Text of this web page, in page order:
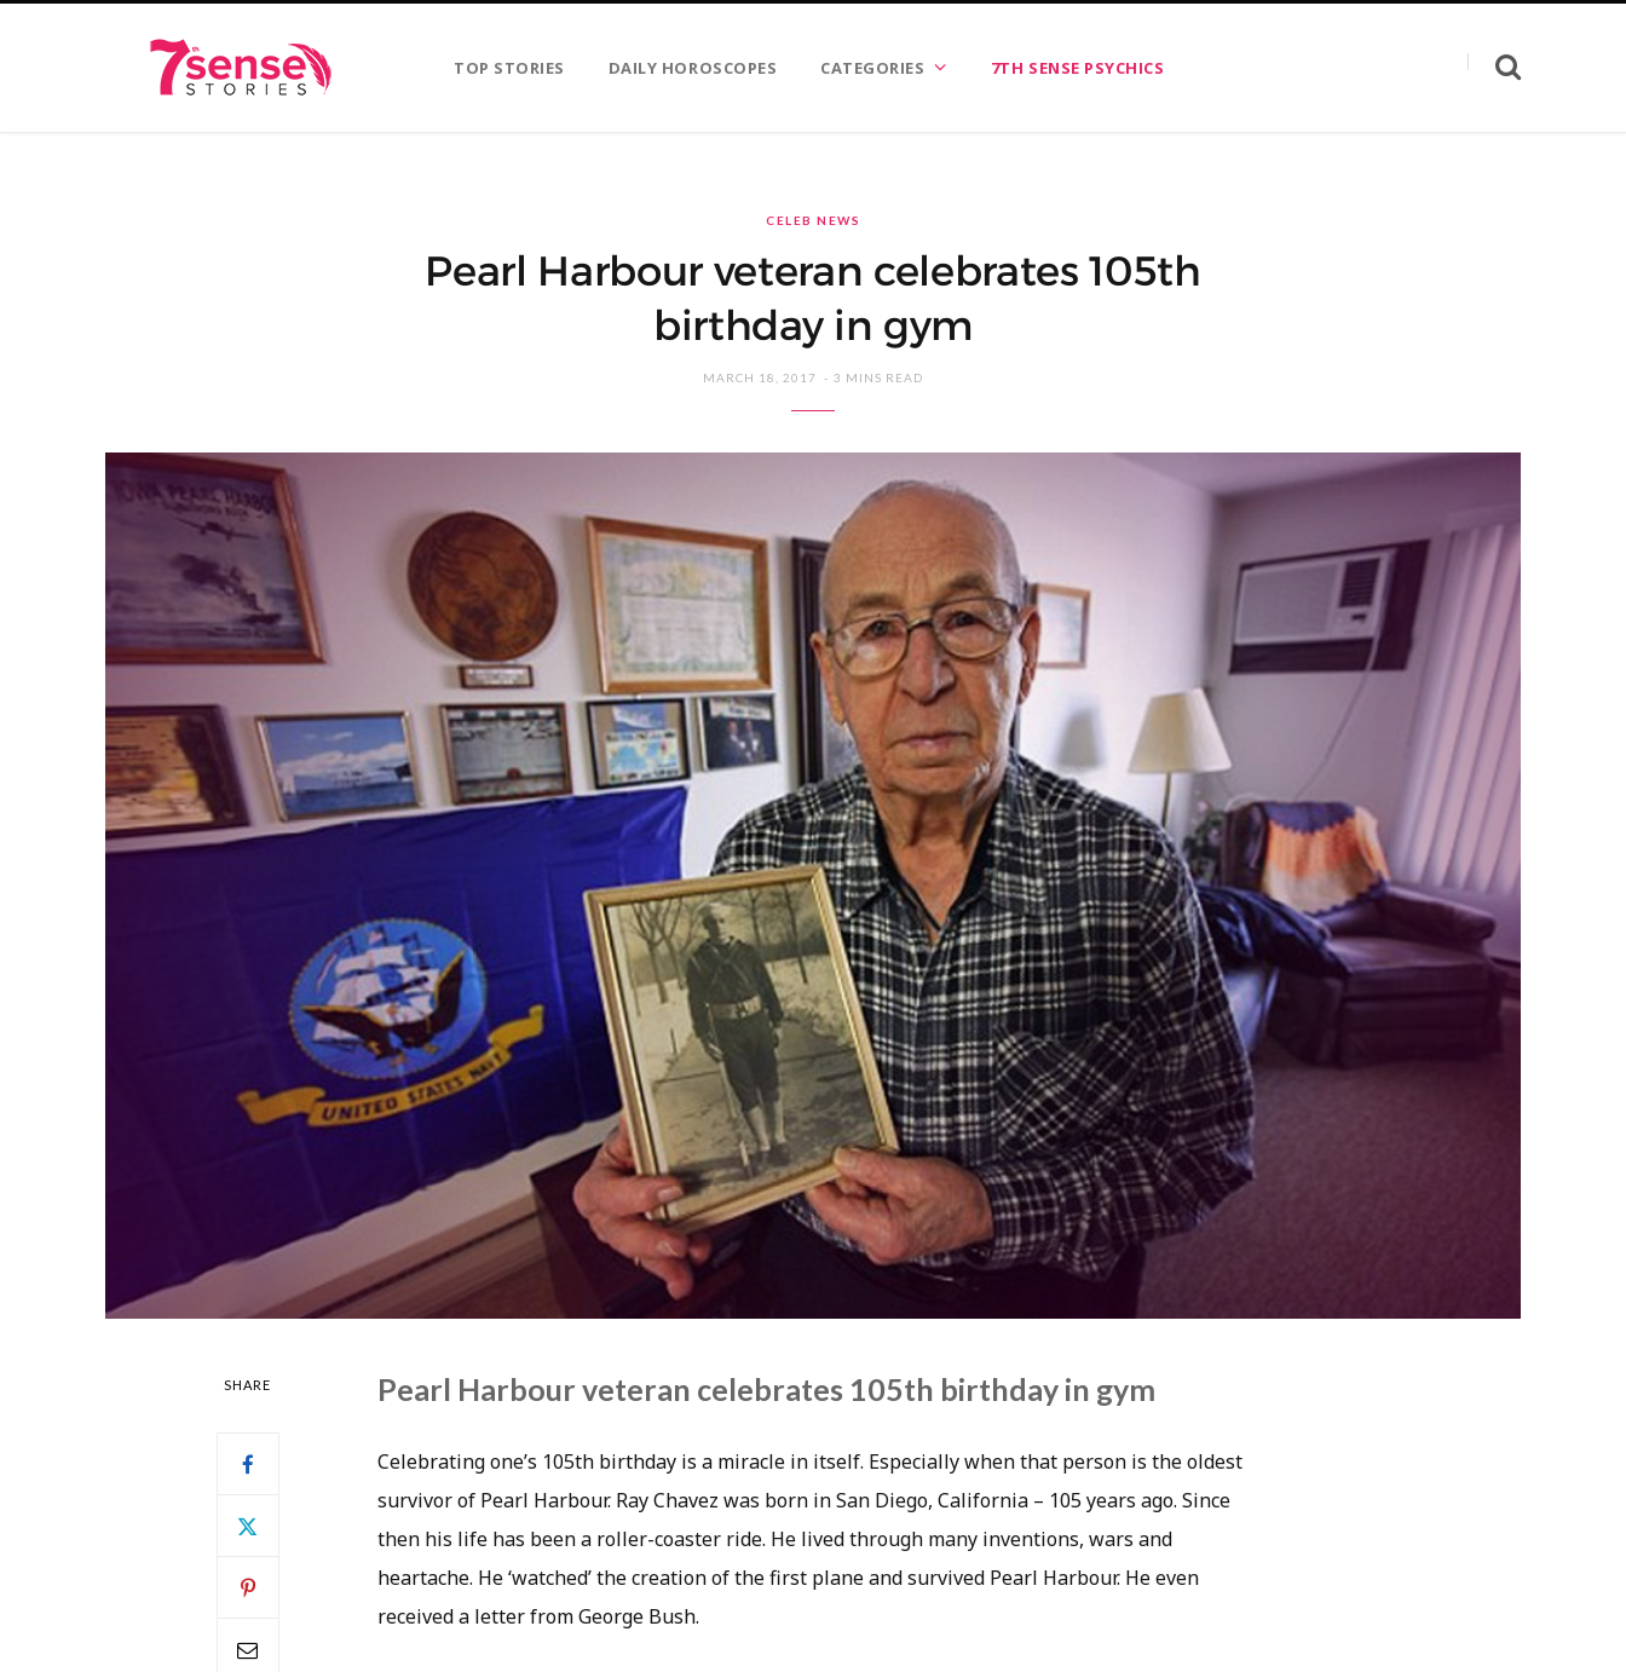
TOP STORIES DAILY HOROSCOPES CATEGORIES 7TH SENSE PSYCHICS
CELEB NEWS
Pearl Harbour veteran celebrates 105th
birthday in gym
MARCH 18, 2017 3 MINS READ
SHARE Pearl Harbour veteran celebrates 105th birthday in gym
Celebrating one’s 105th birthday is a miracle in itself. Especially when that person is the oldest
survivor of Pearl Harbour. Ray Chavez was born in San Diego, California – 105 years ago. Since
then his life has been a roller-coaster ride. He lived through many inventions, wars and
heartache. He ‘watched’ the creation of the first plane and survived Pearl Harbour. He even
received a letter from George Bush.